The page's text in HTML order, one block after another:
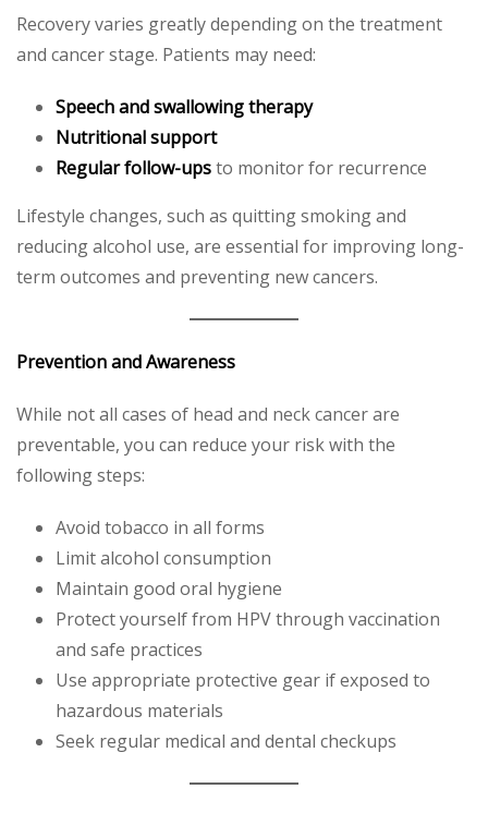
Recovery varies greatly depending on the treatment
and cancer stage. Patients may need:
Speech and swallowing therapy
Nutritional support
Regular follow-upsto monitor for recurrence
Lifestyle changes, such as quitting smoking and
reducing alcohol use, are essential for improving long-
term outcomes and preventing new cancers.
Prevention and Awareness
While not all cases of head and neck cancer are
preventable, you can reduce your risk with the
following steps:
Avoid tobacco in all forms
Limit alcohol consumption
Maintain good oral hygiene
Protect yourself from HPV through vaccination
and safe practices
Use appropriate protective gear if exposed to
hazardous materials
Seek regular medical and dental checkups